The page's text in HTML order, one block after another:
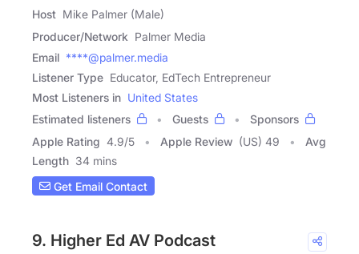
Host Mike Palmer (Male)
Producer/Network Palmer Media
Email ****@palmer.media
Listener Type Educator, EdTech Entrepreneur
Most Listeners in United States
Estimated listeners
Guests
Sponsors
Apple Rating 4.9/5 Apple Review (US) 49
Avg
Length 34 mins
Get Email Contact
9. Higher Ed AV Podcast